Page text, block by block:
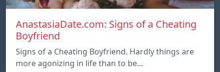
AnastasiaDate.com: Signs of a Cheating
Boyfriend
Signs of a Cheating Boyfriend. Hardly things are
more agonizing in life than to be…